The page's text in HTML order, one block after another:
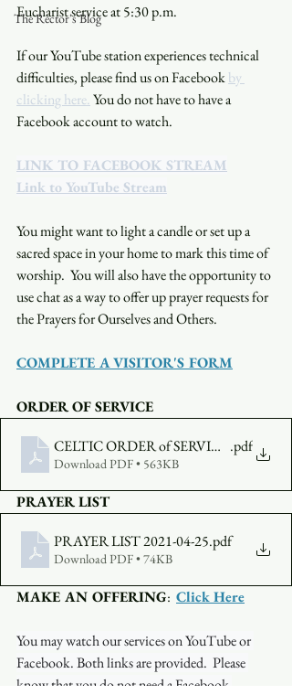
The Rector's Blog
Eucharist service at 5:30 p.m.
If our YouTube station experiences technical
difficulties, please find us on Facebook by
clicking here. You do not have to have a
Facebook account to watch.
LINK TO FACEBOOK STREAM
Link to YouTube Stream
You might want to light a candle or set up a
sacred space in your home to mark this time of
worship.  You will also have the opportunity to
use chat as a way to offer up prayer requests for
the Prayers for Ourselves and Others.
COMPLETE A VISITOR'S FORM
ORDER OF SERVICE
CELTIC ORDER of SERVICE APRIL 25
.pdf
Download PDF • 563KB
PRAYER LIST
PRAYER LIST 2021-04-25.pdf
Download PDF • 74KB
MAKE AN OFFERING: Click Here
You may watch our services on YouTube or
Facebook. Both links are provided.  Please
know that you do not need a Facebook